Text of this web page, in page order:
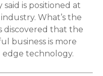
is positioned at
What’s the
discovered that the
business is more
technology.